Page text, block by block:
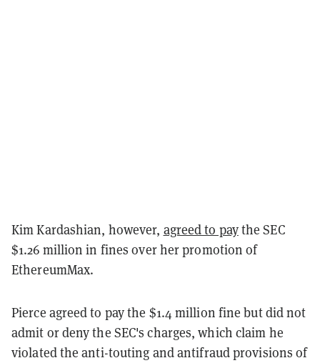
Kim Kardashian, however, agreed to paythe SEC
$1.26 million in fines over her promotion of
EthereumMax.
Pierce agreed to pay the $1.4 million fine but did not
admit or deny the SEC's charges, which claim he
violated the anti-touting and antifraud provisions of